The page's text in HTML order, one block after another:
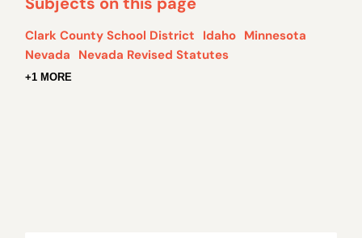
Clark County School District Idaho Minnesota
Nevada Nevada Revised Statutes
+1 MORE